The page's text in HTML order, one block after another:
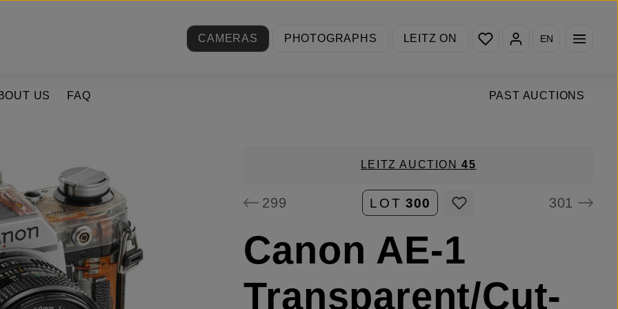
CAMERAS
PHOTOGRAPHS LEITZ ON
You have 0 wishlist items
EN
PAST AUCTIONS
US FAQ
LEITZ AUCTION45
299 LOT 300 301
Canon AE-1
Transparent/Cut-